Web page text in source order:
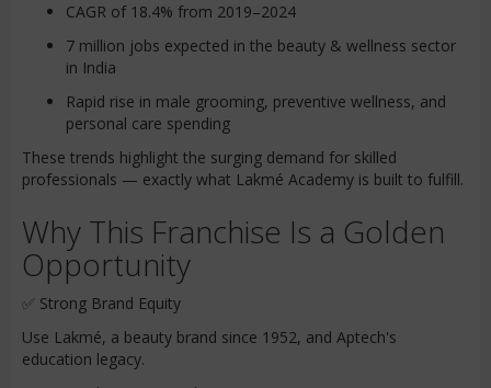
CAGR of 18.4% from 2019–2024
7 million jobs expected in the beauty & wellness sector
in India
Rapid rise in male grooming, preventive wellness, and
personal care spending
These trends highlight the surging demand for skilled
professionals — exactly what Lakmé Academy is built to fulfill.
Why This Franchise Is a Golden
Opportunity
✅ Strong Brand Equity
Use Lakmé, a beauty brand since 1952, and Aptech's
education legacy.